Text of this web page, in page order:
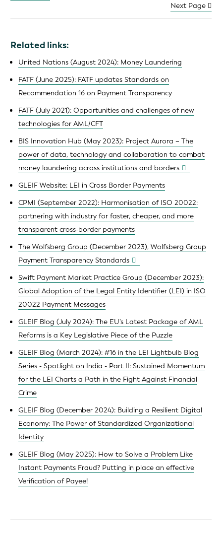
Next Page
Related links:
United Nations (August 2024): Money Laundering
FATF (June 2025): FATF updates Standards on
Recommendation 16 on Payment Transparency
FATF (July 2021): Opportunities and challenges of new
technologies for AML/CFT
BIS Innovation Hub (May 2023): Project Aurora – The
power of data, technology and collaboration to combat
money laundering across institutions and borders
GLEIF Website: LEI in Cross Border Payments
CPMI (September 2022): Harmonisation of ISO 20022:
partnering with industry for faster, cheaper, and more
transparent cross-border payments
The Wolfsberg Group (December 2023), Wolfsberg Group
Payment Transparency Standards
Swift Payment Market Practice Group (December 2023):
Global Adoption of the Legal Entity Identifier (LEI) in ISO
20022 Payment Messages
GLEIF Blog (July 2024): The EU’s Latest Package of AML
Reforms is a Key Legislative Piece of the Puzzle
GLEIF Blog (March 2024): #16 in the LEI Lightbulb Blog
Series - Spotlight on India - Part II: Sustained Momentum
for the LEI Charts a Path in the Fight Against Financial
Crime
GLEIF Blog (December 2024): Building a Resilient Digital
Economy: The Power of Standardized Organizational
Identity
GLEIF Blog (May 2025): How to Solve a Problem Like
Instant Payments Fraud? Putting in place an effective
Verification of Payee!